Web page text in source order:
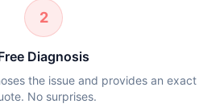
2
Diagnosis
the issue and provides an exact
No surprises.